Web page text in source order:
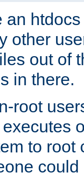
an
other
out of
in there.
root
to root